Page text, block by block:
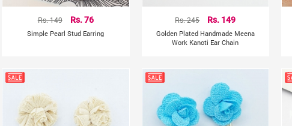
Rs. 149 Rs. 76
Simple Pearl Stud Earring
Rs. 245 Rs. 149
Golden Plated Handmade Meena
Work Kanoti Ear Chain